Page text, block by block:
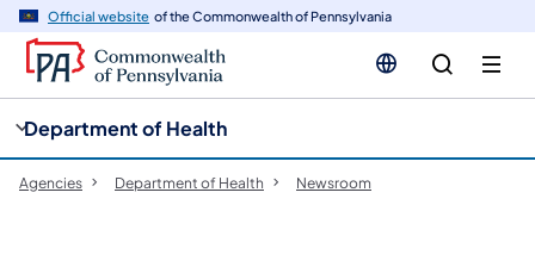
Official website of the Commonwealth of Pennsylvania
Department of Health
Agencies Department of Health Newsroom